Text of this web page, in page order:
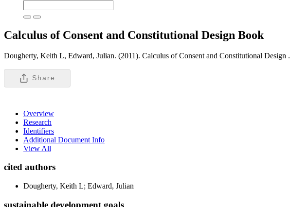
Calculus of Consent and Constitutional Design Book
Dougherty, Keith L, Edward, Julian. (2011). Calculus of Consent and Constitutional Design .
Share
Overview
Research
Identifiers
Additional Document Info
View All
cited authors
Dougherty, Keith L; Edward, Julian
sustainable development goals